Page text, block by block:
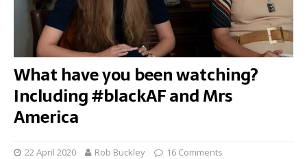
What have you been watching?
Including #blackAF and Mrs
America
22 April 2020 Rob Buckley 16 Comments